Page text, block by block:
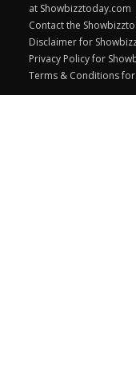
at Showbizztoday.com
Contact the
Disclaimer for
Privacy Policy for
Terms & Conditions